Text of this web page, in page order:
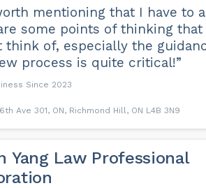
mentioning that I have to
some points of thinking
think of, especially the
process is quite critical!”
Since 2023
Ave 301, ON, Richmond Hill, ON L4B 3N9
Yang Law Professional